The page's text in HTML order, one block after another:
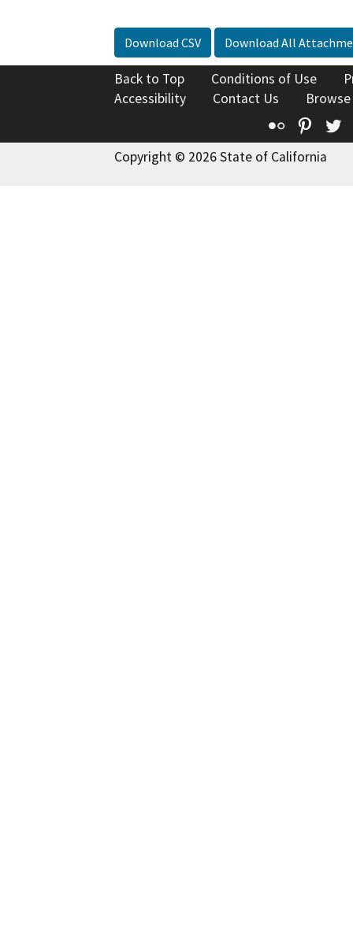
Download CSV Download All
Back to Top Conditions of Use
Accessibility
Contact Us
Flickr
Copyright © 2026 State of California